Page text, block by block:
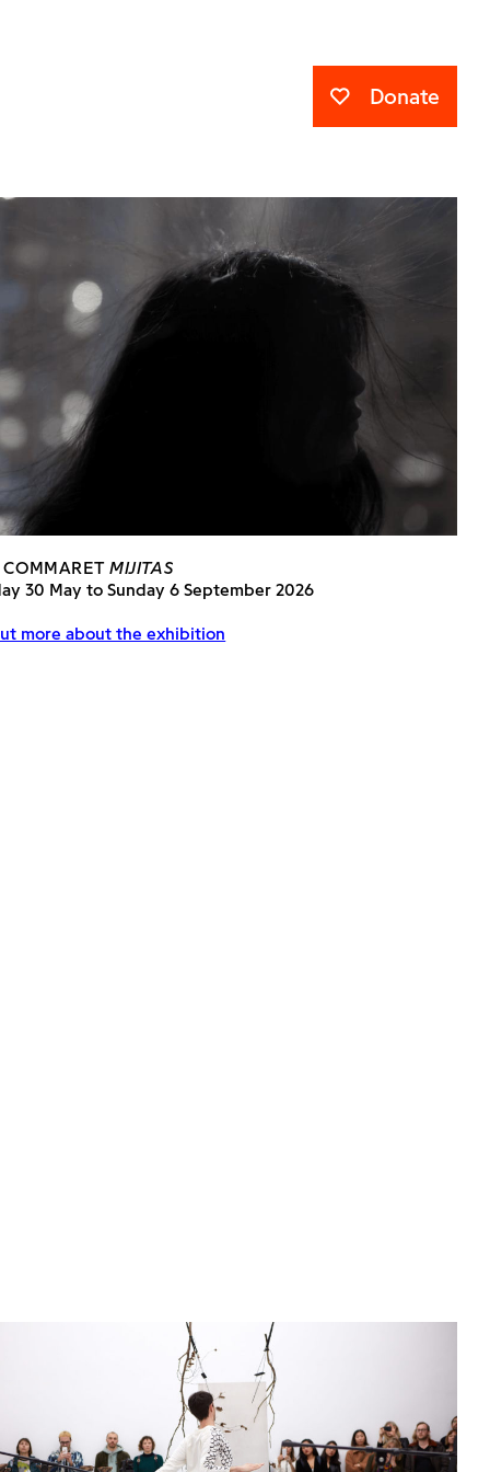
Donate
MIJITAS
30 May to Sunday 6 September 2026
more about the exhibition